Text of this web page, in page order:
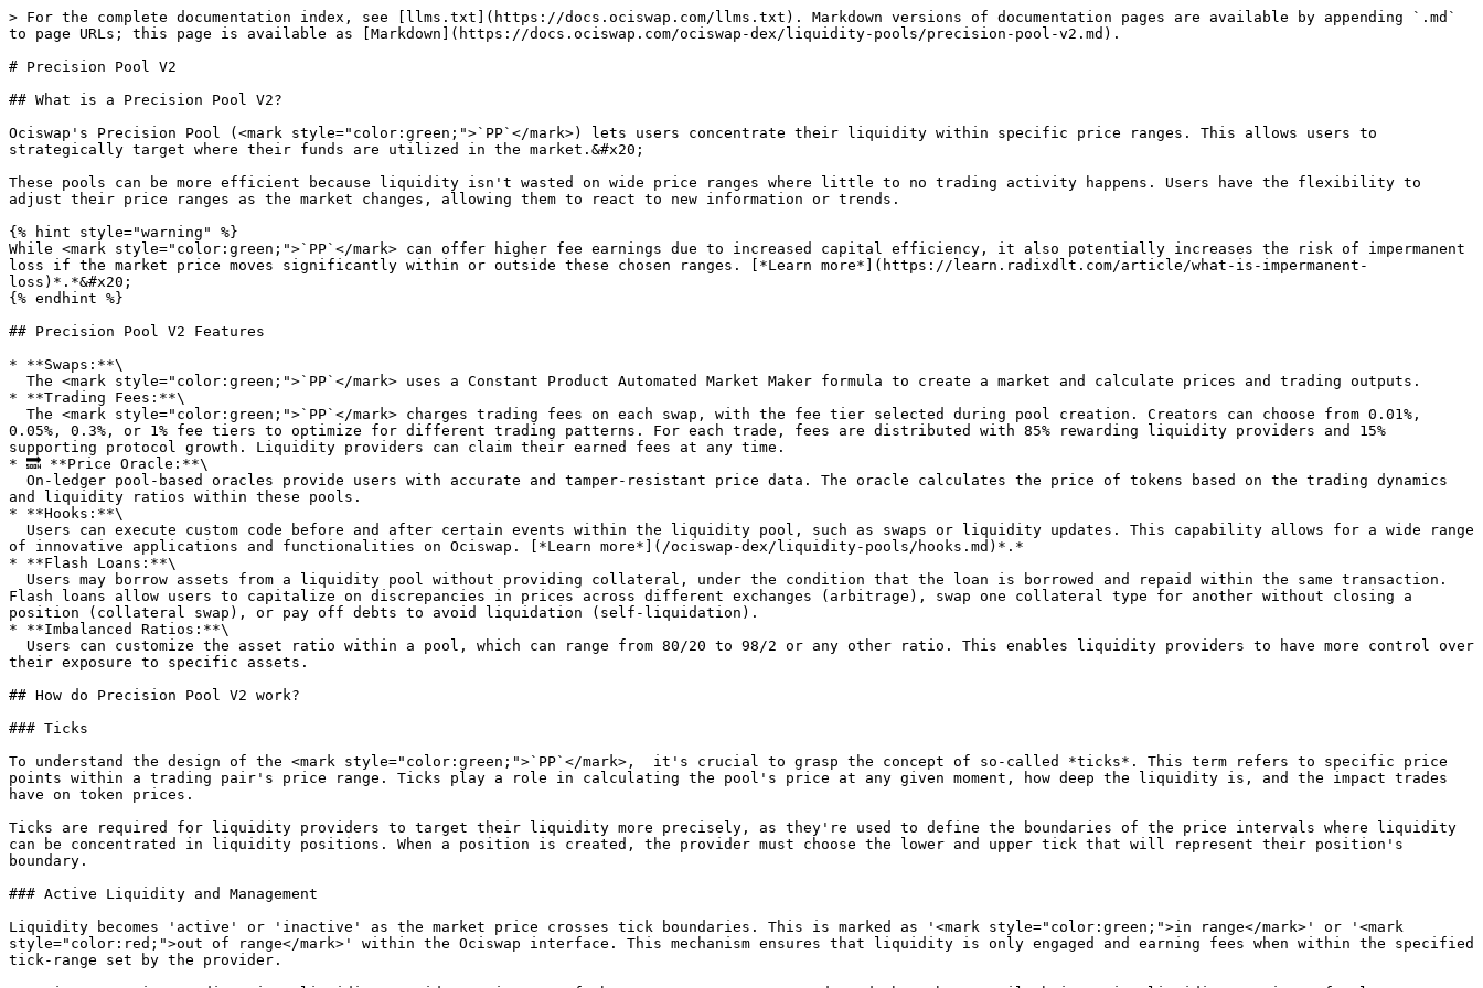
> For the complete documentation index, see [llms.txt](https://docs.ociswap.com/llms.txt). Markdown versions of documentation pages are available by appending `.md`
to page URLs; this page is available as [Markdown](https://docs.ociswap.com/ociswap-dex/liquidity-pools/precision-pool-v2.md).
# Precision Pool V2
## What is a Precision Pool V2?
Ociswap's Precision Pool (<mark style="color:green;">`PP`</mark>) lets users concentrate their liquidity within specific price ranges. This allows users to
strategically target where their funds are utilized in the market.&#x20;
These pools can be more efficient because liquidity isn't wasted on wide price ranges where little to no trading activity happens. Users have the flexibility to
adjust their price ranges as the market changes, allowing them to react to new information or trends.
{% hint style="warning" %}
While <mark style="color:green;">`PP`</mark> can offer higher fee earnings due to increased capital efficiency, it also potentially increases the risk of impermanent
loss if the market price moves significantly within or outside these chosen ranges. [*Learn more*](https://learn.radixdlt.com/article/what-is-impermanent-
loss)*.*&#x20;
{% endhint %}
## Precision Pool V2 Features
* **Swaps:**\
* **Trading Fees:**\
0.05%, 0.3%, or 1% fee tiers to optimize for different trading patterns. For each trade, fees are distributed with 85% rewarding liquidity providers and 15%
supporting protocol growth. Liquidity providers can claim their earned fees at any time.
* 🔜 **Price Oracle:**\
and liquidity ratios within these pools.
* **Hooks:**\
of innovative applications and functionalities on Ociswap. [*Learn more*](/ociswap-dex/liquidity-pools/hooks.md)*.*
* **Flash Loans:**\
Flash loans allow users to capitalize on discrepancies in prices across different exchanges (arbitrage), swap one collateral type for another without closing a
position (collateral swap), or pay off debts to avoid liquidation (self-liquidation).
* **Imbalanced Ratios:**\
their exposure to specific assets.
## How do Precision Pool V2 work?
### Ticks
To understand the design of the <mark style="color:green;">`PP`</mark>,  it's crucial to grasp the concept of so-called *ticks*. This term refers to specific price
points within a trading pair's price range. Ticks play a role in calculating the pool's price at any given moment, how deep the liquidity is, and the impact trades
have on token prices.
Ticks are required for liquidity providers to target their liquidity more precisely, as they're used to define the boundaries of the price intervals where liquidity
can be concentrated in liquidity positions. When a position is created, the provider must choose the lower and upper tick that will represent their position's
boundary.
### Active Liquidity and Management
Liquidity becomes 'active' or 'inactive' as the market price crosses tick boundaries. This is marked as '<mark style="color:green;">in range</mark>' or '<mark
style="color:red;">out of range</mark>' within the Ociswap interface. This mechanism ensures that liquidity is only engaged and earning fees when within the specified
tick-range set by the provider.